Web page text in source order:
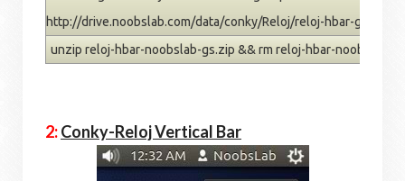
http://drive.noobslab.com/data/conky/Reloj/reloj-hbar-gs.zip
unzip reloj-hbar-noobslab-gs.zip && rm reloj-hbar-noobslab-
2:Conky-Reloj Vertical Bar